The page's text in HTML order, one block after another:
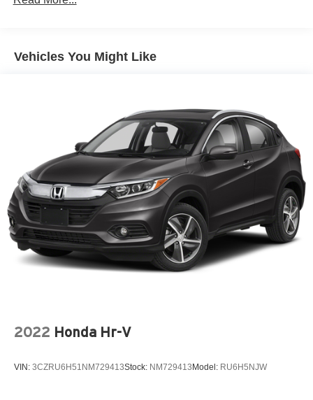
Vehicles You Might Like
2022 Honda Hr-V
VIN: 3CZRU6H51NM729413Stock: NM729413Model: RU6H5NJW